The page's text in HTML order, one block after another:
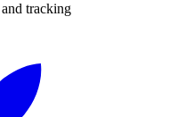
tracking